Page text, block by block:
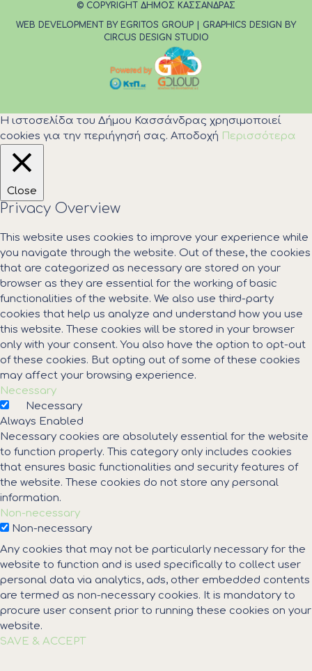
© COPYRIGHT ΔΗΜΟΣ ΚΑΣΣΑΝΔΡΑΣ
WEB DEVELOPMENT BY EGRITOS GROUP
GRAPHICS DESIGN BY
CIRCUS DESIGN STUDIO
Η ιστοσελίδα του Δήμου Κασσάνδρας χρησιμοποιεί
cookies για την περιήγησή σας. Αποδοχή Περισσότερα
Close
Privacy Overview
This website uses cookies to improve your experience while
you navigate through the website. Out of these, the cookies
that are categorized as necessary are stored on your
browser as they are essential for the working of basic
functionalities of the website. We also use third-party
cookies that help us analyze and understand how you use
this website. These cookies will be stored in your browser
only with your consent. You also have the option to opt-out
of these cookies. But opting out of some of these cookies
may affect your browsing experience.
Necessary
Necessary
Always Enabled
Necessary cookies are absolutely essential for the website
to function properly. This category only includes cookies
that ensures basic functionalities and security features of
the website. These cookies do not store any personal
information.
Non-necessary
Non-necessary
Any cookies that may not be particularly necessary for the
website to function and is used specifically to collect user
personal data via analytics, ads, other embedded contents
are termed as non-necessary cookies. It is mandatory to
procure user consent prior to running these cookies on your
website.
SAVE & ACCEPT